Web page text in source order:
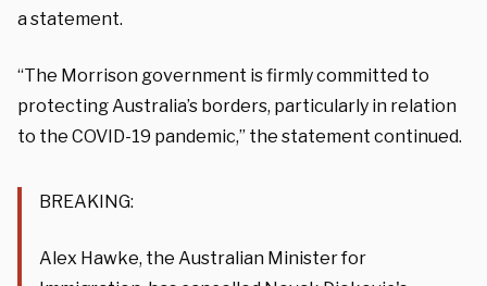
a statement.
“The Morrison government is firmly committed to
protecting Australia’s borders, particularly in relation
to the COVID-19 pandemic,” the statement continued.
BREAKING:
Alex Hawke, the Australian Minister for